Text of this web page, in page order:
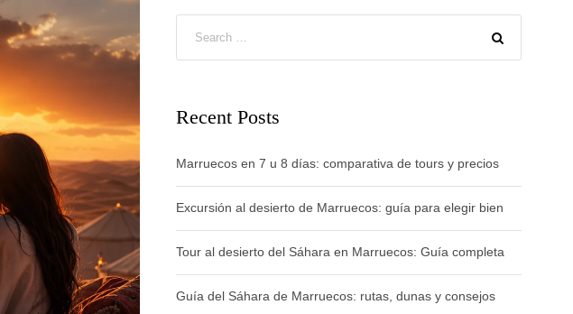
Recent Posts
Marruecos en 7 u 8 días: comparativa de tours y precios
Excursión al desierto de Marruecos: guía para elegir bien
Tour al desierto del Sáhara en Marruecos: Guía completa
Guía del Sáhara de Marruecos: rutas, dunas y consejos